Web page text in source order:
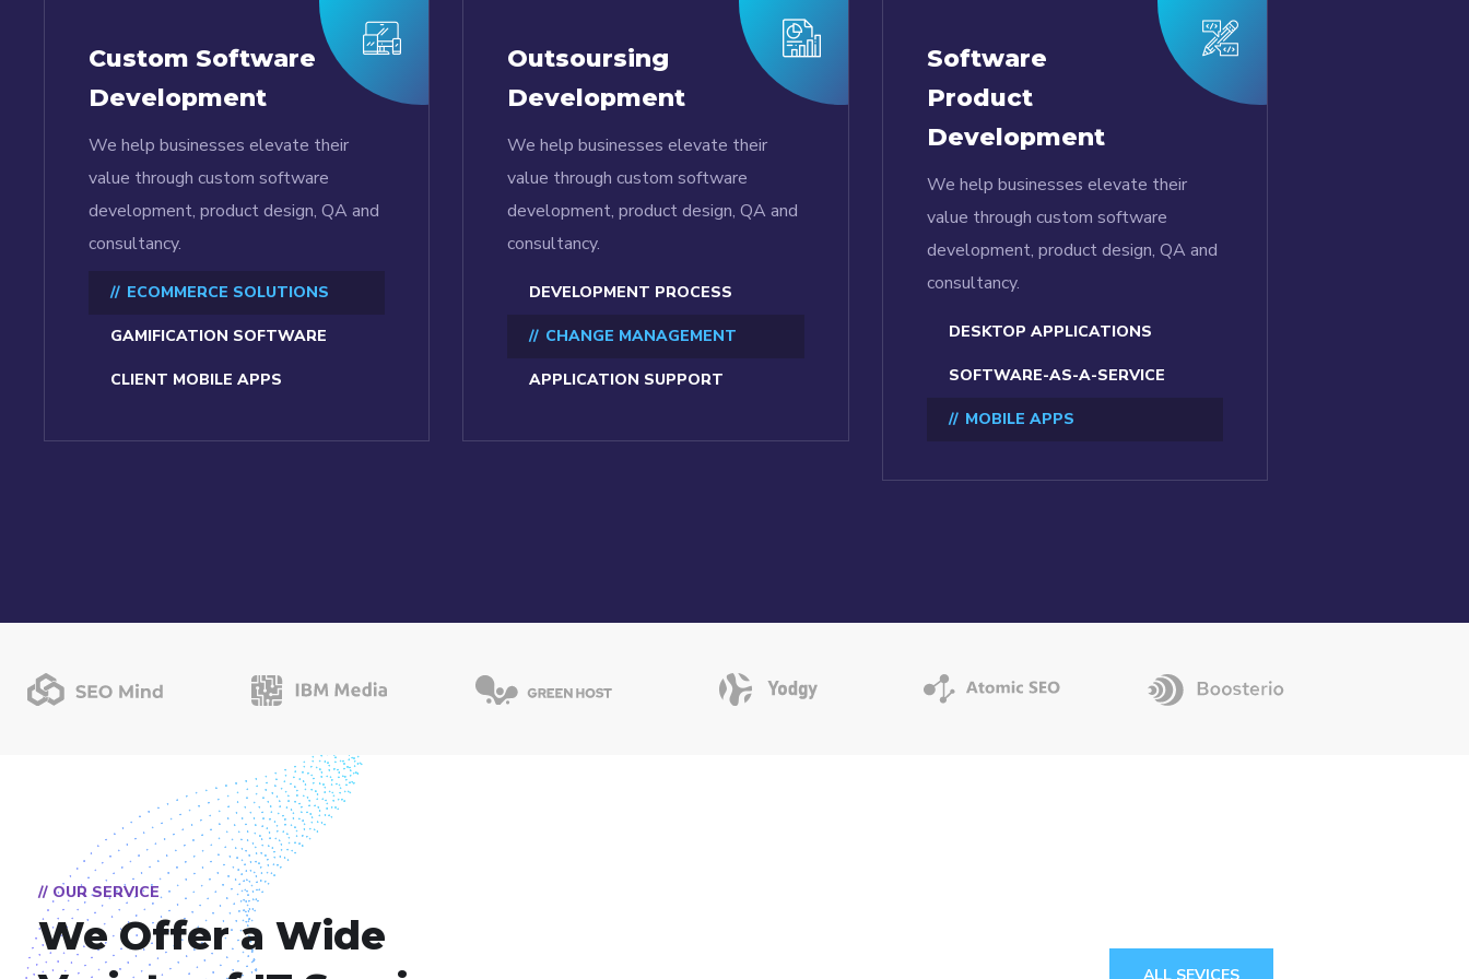
Custom Software
Development
We help businesses elevate their
value through custom software
development, product design, QA and
consultancy.
ECOMMERCE SOLUTIONS
GAMIFICATION SOFTWARE
CLIENT MOBILE APPS
Outsoursing
Development
We help businesses elevate their
value through custom software
development, product design, QA and
consultancy.
DEVELOPMENT PROCESS
CHANGE MANAGEMENT
APPLICATION SUPPORT
Software
Product
Development
We help businesses elevate their
value through custom software
development, product design, QA and
consultancy.
DESKTOP APPLICATIONS
SOFTWARE-AS-A-SERVICE
MOBILE APPS
// OUR SERVICE
We Offer a Wide